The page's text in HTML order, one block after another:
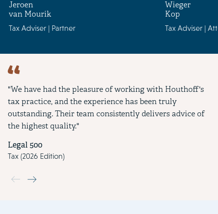
Jeroen
van Mourik
Tax Adviser | Partner
Wieger
Kop
Tax Adviser |
"We have had the pleasure of working with Houthoff's
tax practice, and the experience has been truly
outstanding. Their team consistently delivers advice of
the highest quality."
Legal 500
Tax (2026 Edition)